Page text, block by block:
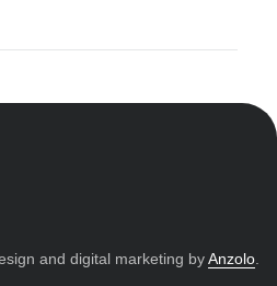
and digital marketing byAnzolo.